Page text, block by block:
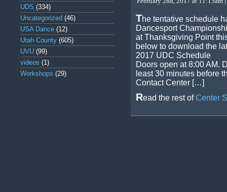
UDS (334)
Uncategorized (46)
USA Dance (12)
Utah County (605)
UVU (99)
videos (1)
Workshops (29)
The tentative schedule
Dancesport
at Thanksgiving Point
below to download the
2017 UDC Schedule
Doors open at 8:00 AM.
least 30 minutes before
Contact Center […]
Read the rest of Center